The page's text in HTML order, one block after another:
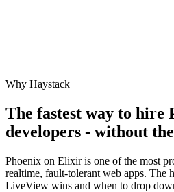
Why Haystack
The fastest way to hire
developers - without
Phoenix on Elixir is one of the most
realtime, fault-tolerant web apps. The
LiveView wins and when to drop